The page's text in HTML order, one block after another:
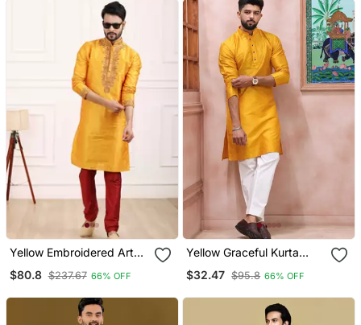
Yellow Embroidered Art
$80.8 $237.67 66% OFF
Yellow Graceful Kurta
$32.47 $95.8 66% OFF